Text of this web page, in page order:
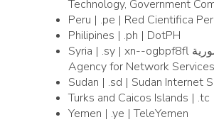
Technology, Government
Peru | .pe | Red Cientifica
Philipines | .ph | DotPH
Syria | .sy | xn--ogbpf8fl سورية | National
Agency for Network
Sudan | .sd | Sudan Internet
Turks and Caicos Islands | .tc
Yemen | .ye | TeleYemen